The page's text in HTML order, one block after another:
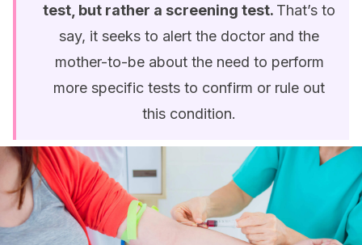
test, but rather a screening test. That’s to
say, it seeks to alert the doctor and the
mother-to-be about the need to perform
more specific tests to confirm or rule out
this condition.